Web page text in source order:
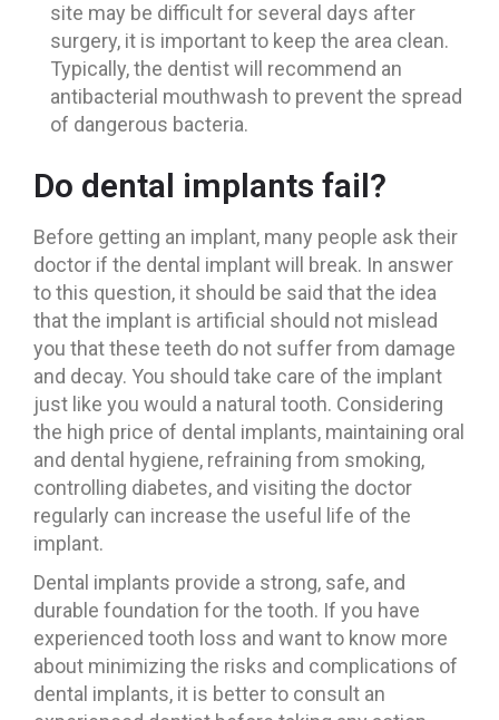
site may be difficult for several days after
surgery, it is important to keep the area clean.
Typically, the dentist will recommend an
antibacterial mouthwash to prevent the spread
of dangerous bacteria.
Do dental implants fail?
Before getting an implant, many people ask their
doctor if the dental implant will break. In answer
to this question, it should be said that the idea
that the implant is artificial should not mislead
you that these teeth do not suffer from damage
and decay. You should take care of the implant
just like you would a natural tooth. Considering
the high price of dental implants, maintaining oral
and dental hygiene, refraining from smoking,
controlling diabetes, and visiting the doctor
regularly can increase the useful life of the
implant.
Dental implants provide a strong, safe, and
durable foundation for the tooth. If you have
experienced tooth loss and want to know more
about minimizing the risks and complications of
dental implants, it is better to consult an